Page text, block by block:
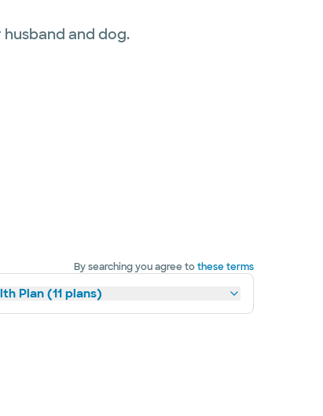
and dog.
By searching you agree tothese terms
Plan (11 plans)